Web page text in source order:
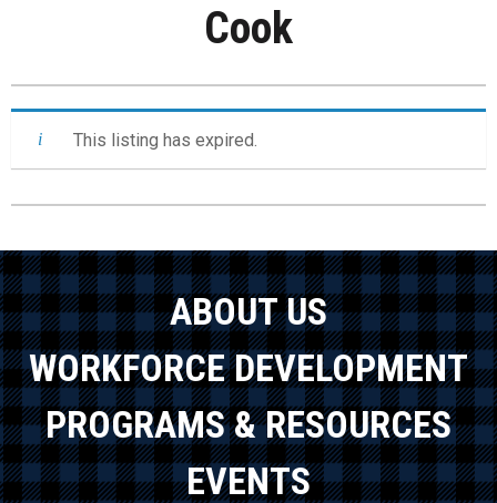
Cook
This listing has expired.
ABOUT US
WORKFORCE DEVELOPMENT
PROGRAMS & RESOURCES
EVENTS